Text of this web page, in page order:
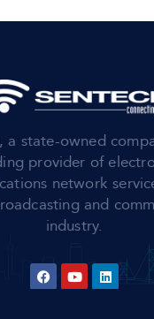
a state-owned
provider of
network
and
industry.